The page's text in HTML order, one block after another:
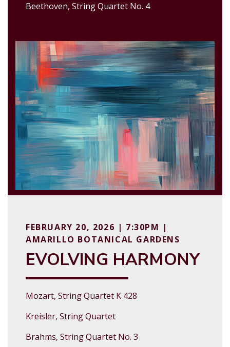
Beethoven, String Quartet No. 4
FEBRUARY 20, 2026 | 7:30PM |
AMARILLO BOTANICAL GARDENS
EVOLVING HARMONY
Mozart, String Quartet K 428
Kreisler, String Quartet
Brahms, String Quartet No. 3